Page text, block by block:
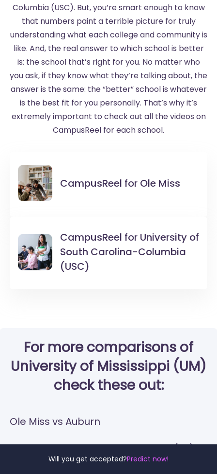
Will you get accepted?Predict now!
Columbia (USC). But, you’re smart enough to know
that numbers paint a terrible picture for truly
understanding what each college and community is
like. And, the real answer to which school is better
is: the school that’s right for you. No matter who
you ask, if they know what they’re talking about, the
answer is the same: the “better” school is whatever
is the best fit for you personally. That’s why it’s
extremely important to check out all the videos on
CampusReel for each school.
CampusReel for Ole Miss
CampusReel for University of
South Carolina-Columbia
(USC)
For more comparisons of
University of Mississippi (UM)
check these out:
Ole Miss vs Auburn
Ole Miss vs University of Kentucky (UK)